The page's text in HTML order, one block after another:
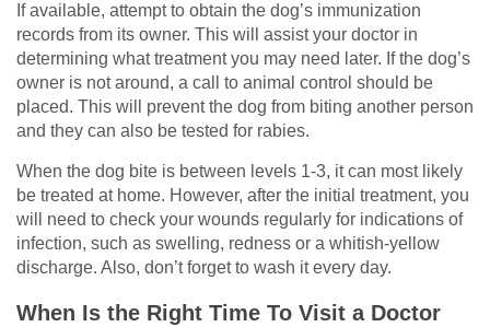
If available, attempt to obtain the dog’s immunization
records from its owner. This will assist your doctor in
determining what treatment you may need later. If the dog’s
owner is not around, a call to animal control should be
placed. This will prevent the dog from biting another person
and they can also be tested for rabies.
When the dog bite is between levels 1-3, it can most likely
be treated at home. However, after the initial treatment, you
will need to check your wounds regularly for indications of
infection, such as swelling, redness or a whitish-yellow
discharge. Also, don’t forget to wash it every day.
When Is the Right Time To Visit a Doctor